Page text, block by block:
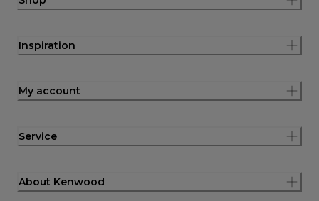
Inspiration
My account
Service
About Kenwood